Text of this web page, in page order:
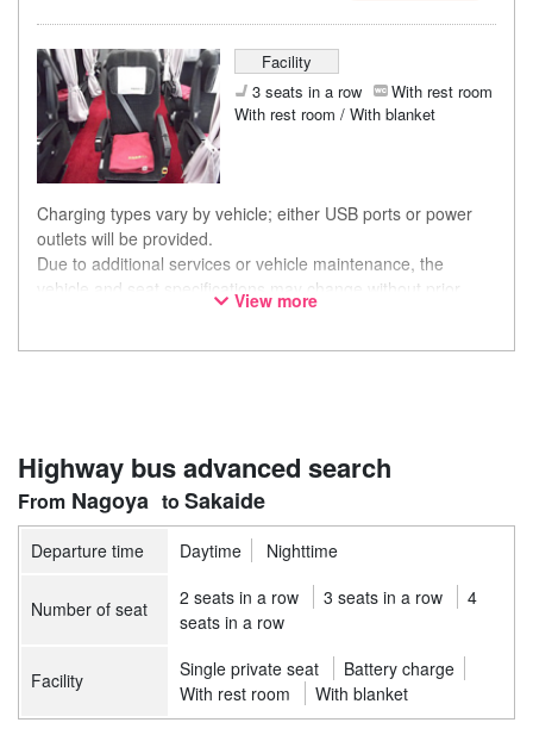
Facility
3 seats in a row
With rest room
With rest room / With blanket
Charging types vary by vehicle; either USB ports or power
outlets will be provided.
Due to additional services or vehicle maintenance, the
vehicle and seat specifications may change without prior
notice. Thank you for your understanding.
View more
Highway bus advanced search
Nagoya Sakaide
Departure time Daytime Nighttime
Number of seat 2 seats in a row 3 seats in a row
4
seats in a row
Facility Single private seat
Battery charge
With rest room
With blanket